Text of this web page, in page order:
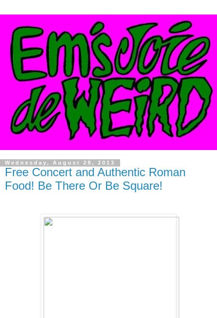
Wednesday, August 28, 2013
Free Concert and Authentic Roman
Food! Be There Or Be Square!